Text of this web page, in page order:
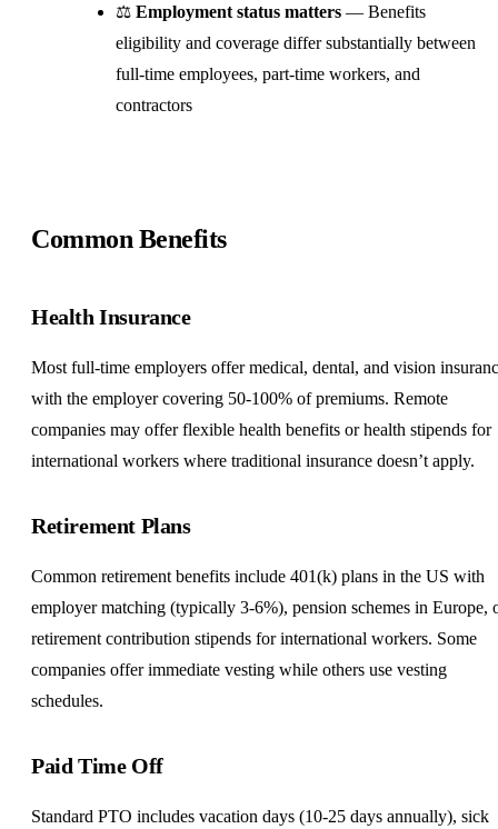
⚖️ Employment status matters — Benefits
eligibility and coverage differ substantially between
full-time employees, part-time workers, and
contractors
Common Benefits
Health Insurance
Most full-time employers offer medical, dental, and vision
with the employer covering 50-100% of premiums. Remote
companies may offer flexible health benefits or health stipends for
international workers where traditional insurance doesn’t apply.
Retirement Plans
Common retirement benefits include 401(k) plans in the US with
employer matching (typically 3-6%), pension schemes in Europe,
retirement contribution stipends for international workers. Some
companies offer immediate vesting while others use vesting
schedules.
Paid Time Off
Standard PTO includes vacation days (10-25 days annually), sick